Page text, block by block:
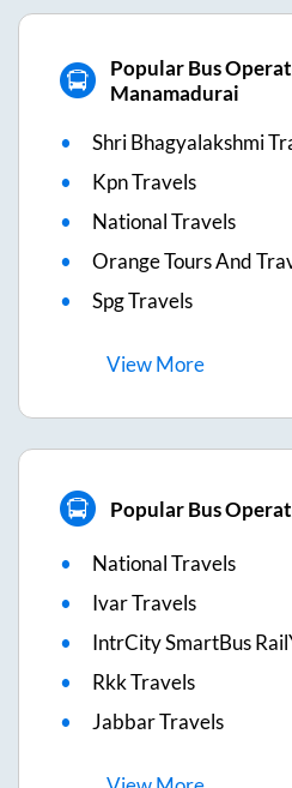
Popular Bus
Manamadurai
Shri Bhagyalakshmi
Kpn Travels
National Travels
Orange Tours And
Spg Travels
ViewMore
Popular Bus
National Travels
Ivar Travels
IntrCity SmartBus
Rkk Travels
Jabbar Travels